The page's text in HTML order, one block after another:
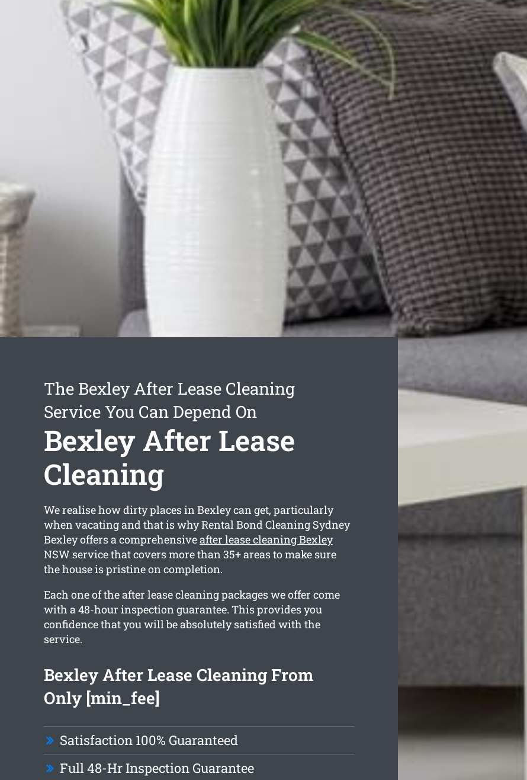
The Bexley After Lease Cleaning
Service You Can Depend On
Bexley After Lease
Cleaning
We realise how dirty places in Bexley can get, particularly
when vacating and that is why Rental Bond Cleaning Sydney
Bexley offers a comprehensiveafter lease cleaning Bexley
NSW service that covers more than 35+ areas to make sure
the house is pristine on completion.
Each one of the after lease cleaning packages we offer come
with a 48-hour inspection guarantee. This provides you
confidence that you will be absolutely satisfied with the
service.
Bexley After Lease Cleaning From
Only [min_fee]
Satisfaction 100% Guaranteed
Full 48-Hr Inspection Guarantee